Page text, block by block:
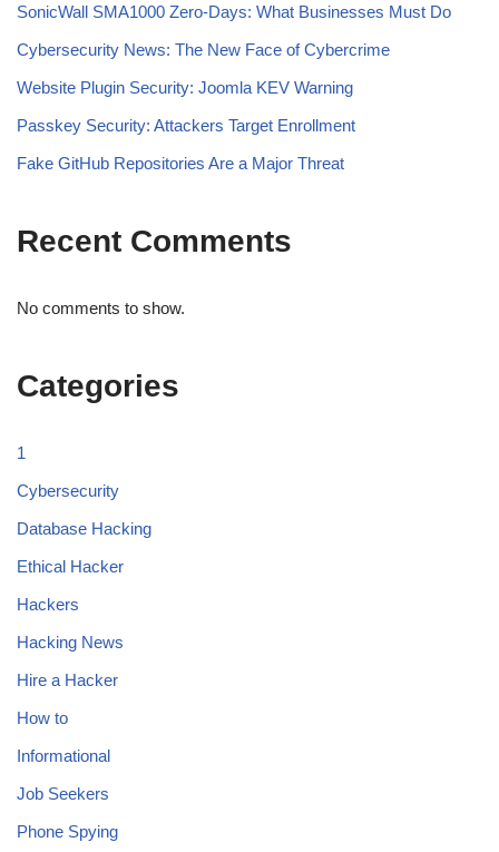
SonicWall SMA1000 Zero-Days: What Businesses Must Do
Cybersecurity News: The New Face of Cybercrime
Website Plugin Security: Joomla KEV Warning
Passkey Security: Attackers Target Enrollment
Fake GitHub Repositories Are a Major Threat
Recent Comments
No comments to show.
Categories
1
Cybersecurity
Database Hacking
Ethical Hacker
Hackers
Hacking News
Hire a Hacker
How to
Informational
Job Seekers
Phone Spying